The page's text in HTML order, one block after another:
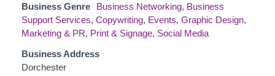
Business Genre
Business Networking, Business
Support Services, Copywriting, Events, Graphic Design,
Marketing & PR, Print & Signage, Social Media
Business Address
Dorchester